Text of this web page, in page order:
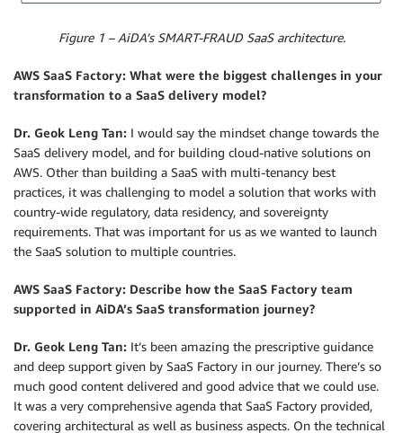
Figure 1 – AiDA’s SMART-FRAUD SaaS architecture.
AWS SaaS Factory: What were the biggest challenges in your
transformation to a SaaS delivery model?
Dr. Geok Leng Tan: I would say the mindset change towards the
SaaS delivery model, and for building cloud-native solutions on
AWS. Other than building a SaaS with multi-tenancy best
practices, it was challenging to model a solution that works with
country-wide regulatory, data residency, and sovereignty
requirements. That was important for us as we wanted to launch
the SaaS solution to multiple countries.
AWS SaaS Factory: Describe how the SaaS Factory team
supported in AiDA’s SaaS transformation journey?
Dr. Geok Leng Tan: It’s been amazing the prescriptive guidance
and deep support given by SaaS Factory in our journey. There’s so
much good content delivered and good advice that we could use.
It was a very comprehensive agenda that SaaS Factory provided,
covering architectural as well as business aspects. On the technical